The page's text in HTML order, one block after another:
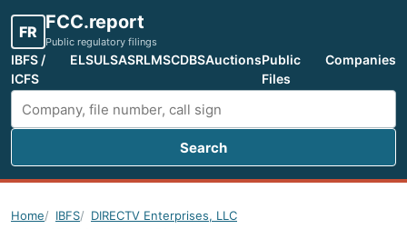
FR FCC.report
Public regulatory filings
IBFS /
ICFS
ELSULSASRLMSCDBSAuctionsPublic
Files
Companies
Search FCC filings
Search
Home IBFS
DIRECTV Enterprises, LLC